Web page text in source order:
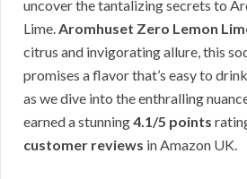
uncover the tantalizing secrets to
Lime. Aromhuset Zero Lemon
citrus and invigorating allure, this
promises a flavor that’s easy to
as we dive into the enthralling
earned a stunning4.1/5 points
customer reviews in Amazon UK.